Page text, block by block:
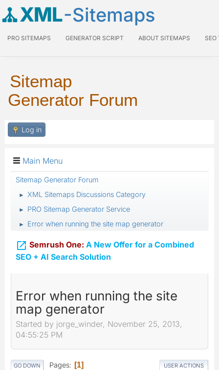
XML-Sitemaps
PRO SITEMAPS GENERATOR SCRIPT ABOUT SITEMAPS SEO
Sitemap
Generator Forum
Log in
Main Menu
Sitemap Generator Forum
► XML Sitemaps Discussions Category
► PRO Sitemap Generator Service
► Error when running the site map generator
 Semrush One: A New Offer for a Combined
SEO + AI Search Solution
Error when running the site
map generator
Started by jorge_winder, November 25, 2013,
04:55:25 PM
GO DOWN Pages 1 USER ACTIONS